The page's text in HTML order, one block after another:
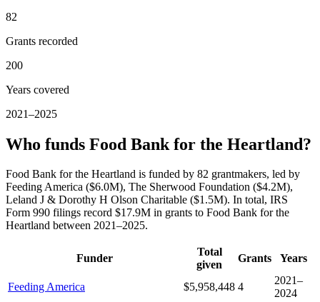
82
Grants recorded
200
Years covered
2021–2025
Who funds Food Bank for the Heartland?
Food Bank for the Heartland is funded by 82 grantmakers, led by
Feeding America ($6.0M), The Sherwood Foundation ($4.2M),
Leland J & Dorothy H Olson Charitable ($1.5M). In total, IRS
Form 990 filings record $17.9M in grants to Food Bank for the
Heartland between 2021–2025.
Funder
Total
given
Grants Years
Feeding America $5,958,448 4
2021–
2024